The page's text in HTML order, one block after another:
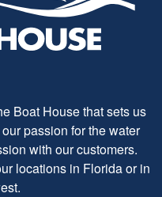
Boat House that sets us
passion for the water
with our customers.
locations in Florida or in